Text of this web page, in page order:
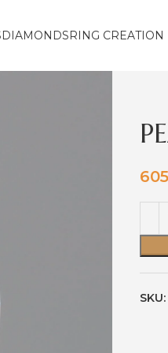
DIAMONDSRING CREATION
SKU: